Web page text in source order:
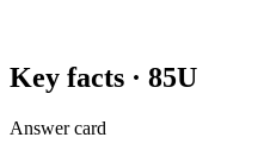
Key facts · 85U
Answer card